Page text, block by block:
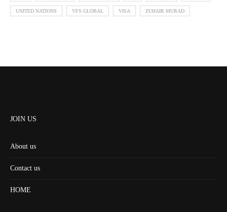
UNITED NATIONS VFS GLOBAL VISA ZUHAIR MURAD
JOIN US
About us
Contact us
HOME